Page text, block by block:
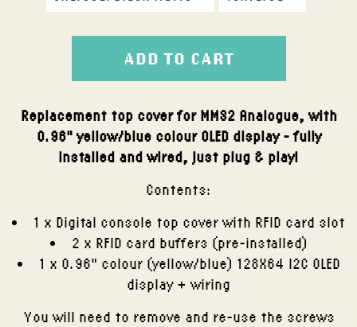
ADD TO CART
Replacement top cover for MMS2 Analogue, with
0.96" yellow/blue colour OLED display - fully
installed and wired, just plug & play!
Contents:
1 x Digital console top cover with RFID card slot
2 x RFID card buffers (pre-installed)
1 x 0.96" colour (yellow/blue) 128X64 I2C OLED
display + wiring
You will need to remove and re-use the screws